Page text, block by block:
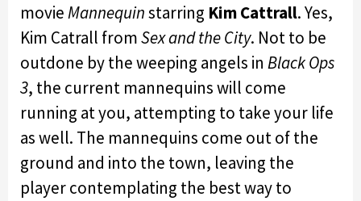
movieMannequinstarring Kim Cattrall. Yes,
Kim Catrall fromSex and the City. Not to be
outdone by the weeping angels in Black Ops
3, the current mannequins will come
running at you, attempting to take your life
as well. The mannequins come out of the
ground and into the town, leaving the
player contemplating the best way to